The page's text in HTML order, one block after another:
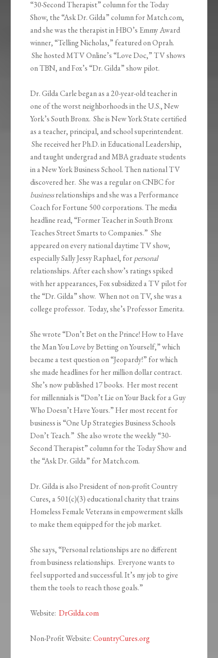
“30-Second Therapist” column for the Today
Show, the “Ask Dr. Gilda” column for Match.com,
and she was the therapist in HBO’s Emmy Award
winner, “Telling Nicholas,” featured on Oprah.
She hosted MTV Online’s “Love Doc,” TV shows
on TBN, and Fox’s “Dr. Gilda” show pilot.
Dr. Gilda Carle began as a 20-year-old teacher in
one of the worst neighborhoods in the U.S., New
York’s South Bronx. She is New York State certified
as a teacher, principal, and school superintendent.
She received her Ph.D. in Educational Leadership,
and taught undergrad and MBA graduate students
in a New York Business School. Then national TV
discovered her. She was a regular on CNBC for
businessrelationships and she was a Performance
Coach for Fortune 500 corporations. The media
headline read, “Former Teacher in South Bronx
Teaches Street Smarts to Companies.” She
appeared on every national daytime TV show,
especially Sally Jessy Raphael, forpersonal
relationships. After each show’s ratings spiked
with her appearances, Fox subsidized a TV pilot for
the “Dr. Gilda” show. When not on TV, she was a
college professor. Today, she’s Professor Emerita.
She wrote “Don’t Bet on the Prince! How to Have
the Man You Love by Betting on Yourself,” which
became a test question on “Jeopardy!” for which
she made headlines for her million dollar contract.
She’s now published 17 books. Her most recent
for millennials is “Don’t Lie on Your Back for a Guy
Who Doesn’t Have Yours.” Her most recent for
business is “One Up Strategies Business Schools
Don’t Teach.” She also wrote the weekly “30-
Second Therapist” column for the Today Show and
the “Ask Dr. Gilda” for Match.com.
Dr. Gilda is also President of non-profit Country
Cures, a 501(c)(3) educational charity that trains
Homeless Female Veterans in empowerment skills
to make them equipped for the job market.
She says, “Personal relationships are no different
from business relationships. Everyone wants to
feel supported and successful. It’s my job to give
them the tools to reach those goals.”
Website:DrGilda.com
Non-Profit Website:CountryCures.org